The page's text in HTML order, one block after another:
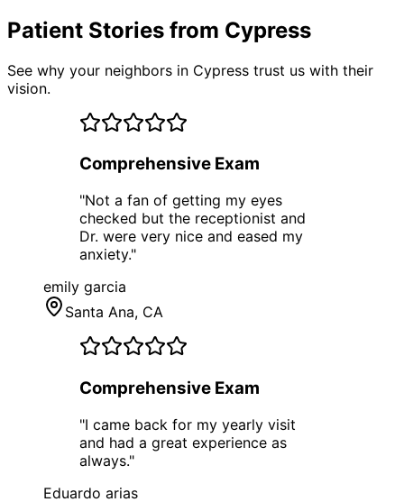
Patient Stories from Cypress
See why your neighbors in Cypress trust us with their
vision.
Comprehensive Exam
"Not a fan of getting my eyes
checked but the receptionist and
Dr. were very nice and eased my
anxiety."
emily garcia
Santa Ana, CA
Comprehensive Exam
"I came back for my yearly visit
and had a great experience as
always."
Eduardo arias